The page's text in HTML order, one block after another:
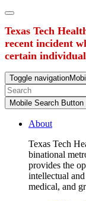
Texas Tech
recent incident
certain
Toggle navigation
Mobile Search Button
About
Texas Tech
binational
provides the
intellectual
medical, and